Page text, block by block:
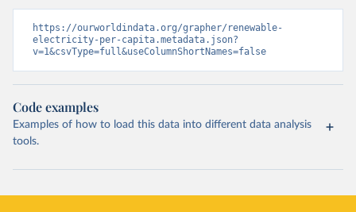
https://ourworldindata.org/grapher/renewable-
electricity-per-capita.metadata.json?
v=1&csvType=full&useColumnShortNames=false
Code examples
Examples of how to load this data into different data analysis
tools.